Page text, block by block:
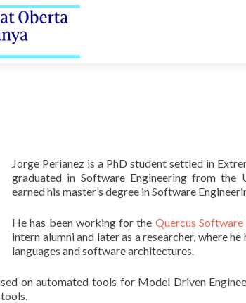
Jorge Perianez is a PhD student settled in
graduated in Software Engineering from the
earned his master’s degree in Software
He has been working for the Quercus
intern alumni and later as a researcher, where
languages and software architectures.
on automated tools for Model Driven